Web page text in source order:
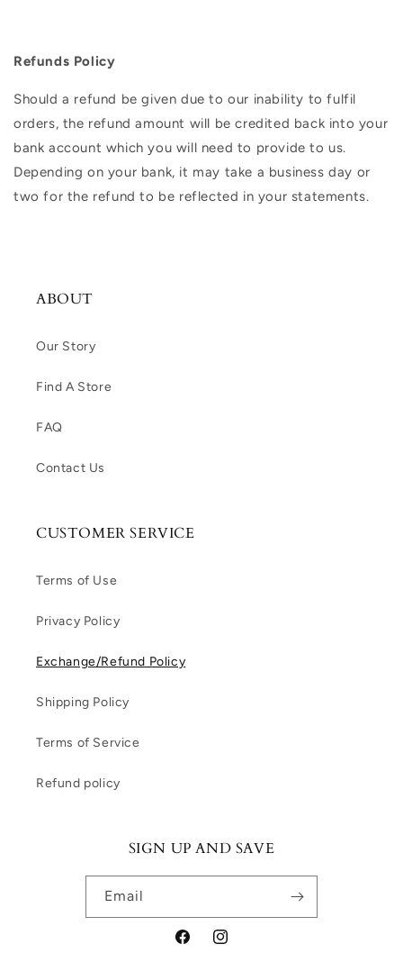
Refunds Policy
Should a refund be given due to our inability to fulfil
orders, the refund amount will be credited back into your
bank account which you will need to provide to us.
Depending on your bank, it may take a business day or
two for the refund to be reflected in your statements.
ABOUT
Our Story
Find A Store
FAQ
Contact Us
CUSTOMER SERVICE
Terms of Use
Privacy Policy
Exchange/Refund Policy
Shipping Policy
Terms of Service
Refund policy
SIGN UP AND SAVE
Email
FacebookInstagram